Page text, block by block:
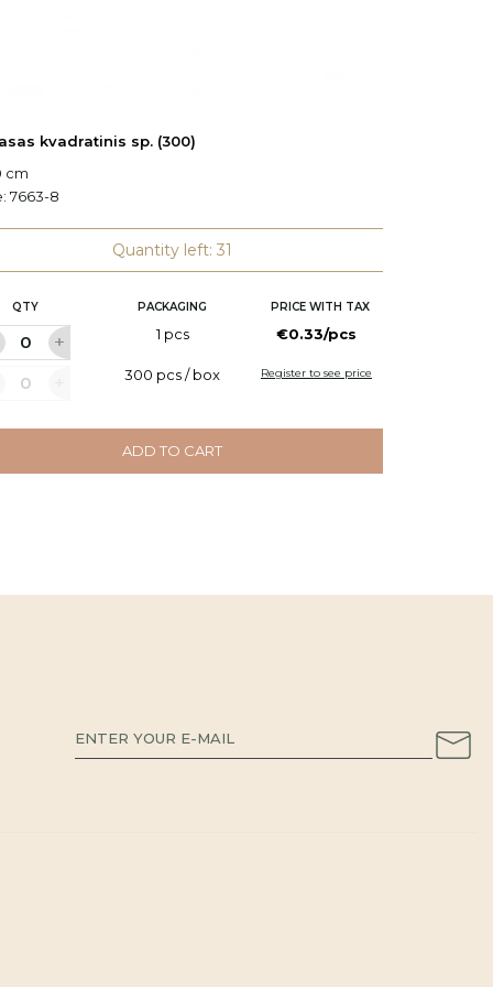
kvadratinis sp. (300)
cm
7663-8
Quantity left: 31
QTY PACKAGING PRICE WITH TAX
1 pcs €0.33/pcs
300 pcs / box Register to see price
ADD TO CART